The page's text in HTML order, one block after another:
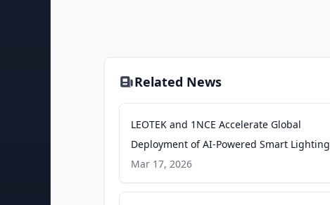
Related News
LEOTEK and 1NCE Accelerate Global
Deployment of AI-Powered Smart Lighting
Infrastructure - PR Newswire
Mar 17, 2026